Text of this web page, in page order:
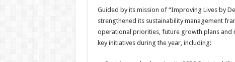
Guided by its mission of “Improving Lives by
strengthened its sustainability management
operational priorities, future growth plans and
key initiatives during the year, including: